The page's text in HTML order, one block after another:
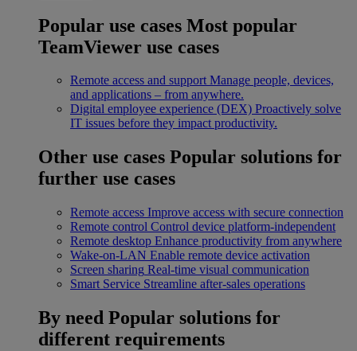
Popular use cases Most popular
TeamViewer use cases
Remote access and support Manage people, devices,
and applications – from anywhere.
Digital employee experience (DEX) Proactively solve
IT issues before they impact productivity.
Other use cases Popular solutions for
further use cases
Remote access Improve access with secure connection
Remote control Control device platform-independent
Remote desktop Enhance productivity from anywhere
Wake-on-LAN Enable remote device activation
Screen sharing Real-time visual communication
Smart Service Streamline after-sales operations
By need Popular solutions for
different requirements